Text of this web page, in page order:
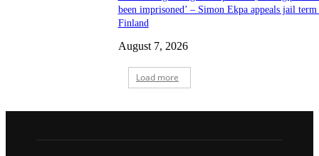
been imprisoned’ – Simon Ekpa appeals jail
Finland
August 7, 2026
Load more